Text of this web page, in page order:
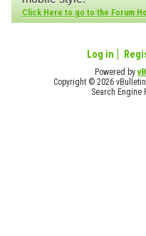
Click Here to go to the Forum
Log in
Powered by
Copyright © 2026
Search Engine